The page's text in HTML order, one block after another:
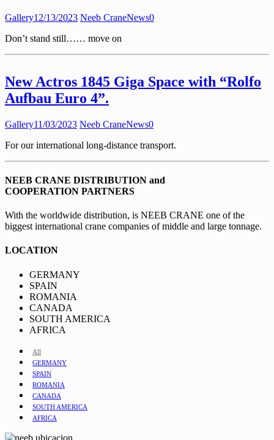
Gallery12/13/2023 Neeb CraneNews0
Don’t stand still…… move on
New Actros 1845 Giga Space with “Rolfo
Aufbau Euro 4”.
Gallery11/03/2023 Neeb CraneNews0
For our international long-distance transport.
NEEB CRANE DISTRIBUTION and
COOPERATION PARTNERS
With the worldwide distribution, is NEEB CRANE one of the
biggest international crane companies of middle and large tonnage.
LOCATION
GERMANY
SPAIN
ROMANIA
CANADA
SOUTH AMERICA
AFRICA
All
GERMANY
SPAIN
ROMANIA
CANADA
SOUTH AMERICA
AFRICA